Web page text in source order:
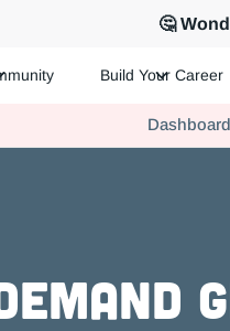
🤔
team. Join us today!
Build Your Career
Dashboard